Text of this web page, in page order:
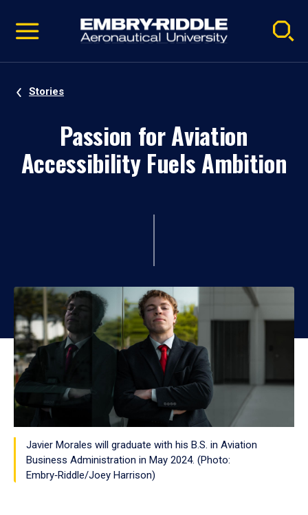
video
Navigation
Stories
Passion for Aviation
Accessibility Fuels Ambition
Javier Morales will graduate with his B.S. in Aviation
Business Administration in May 2024. (Photo:
Embry‑Riddle/Joey Harrison)